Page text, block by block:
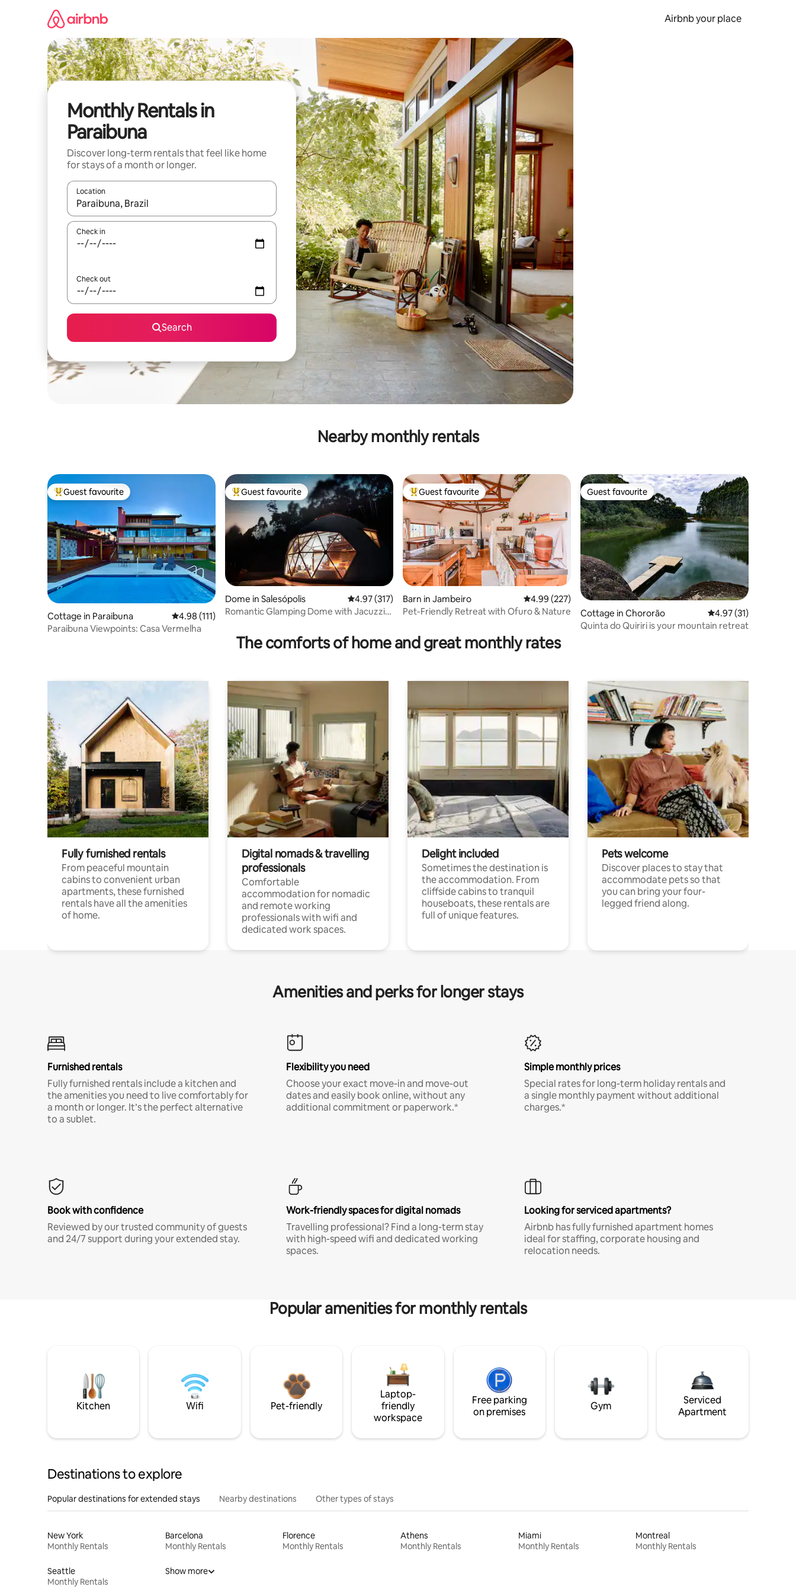
Airbnb your place
Monthly Rentals in
Paraibuna
Discover long-term rentals that feel like home
for stays of a month or longer.
Location
When results are available, navigate with the up and down arrow keys or explore by touch or swipe gestures.
Check in
Check out
Search
Nearby monthly rentals
Top guest favourite
Guest favourite
Cottage in Paraibuna 4.98 out of 5 average rating, 111 reviews
4.98 (111)
Paraibuna Viewpoints: Casa Vermelha
Top guest favourite
Guest favourite
Dome in Salesópolis 4.97 out of 5 average rating, 317 reviews
4.97 (317)
Romantic Glamping Dome with Jacuzzi,
Top guest favourite
Guest favourite
Barn in Jambeiro 4.99 out of 5 average rating, 227 reviews
4.99 (227)
Pet-Friendly Retreat with Ofuro & Nature
Guest favourite
Guest favourite
Cottage in Chororão 4.97 out of 5
4.97 (31)
Quinta do Quiriri is your mountain retreat
The comforts of home and great monthly rates
Fully furnished rentals
From peaceful mountain
cabins to convenient urban
apartments, these furnished
rentals have all the amenities
of home.
Digital nomads & travelling
professionals
Comfortable
accommodation for nomadic
and remote working
professionals with wifi and
dedicated work spaces.
Delight included
Sometimes the destination is
the accommodation. From
cliffside cabins to tranquil
houseboats, these rentals are
full of unique features.
Pets welcome
Discover places to stay that
accommodate pets so that
you can bring your four-
legged friend along.
Amenities and perks for longer stays
Furnished rentals
Fully furnished rentals include a kitchen and
the amenities you need to live comfortably for
a month or longer. It’s the perfect alternative
to a sublet.
Flexibility you need
Choose your exact move-in and move-out
dates and easily book online, without any
additional commitment or paperwork.*
Simple monthly prices
Special rates for long-term holiday rentals and
a single monthly payment without additional
charges.*
Book with confidence
Reviewed by our trusted community of guests
and 24/7 support during your extended stay.
Work-friendly spaces for digital nomads
Travelling professional? Find a long-term stay
with high-speed wifi and dedicated working
spaces.
Looking for serviced apartments?
Airbnb has fully furnished apartment homes
ideal for staffing, corporate housing and
relocation needs.
Popular amenities for monthly rentals
Kitchen Wifi Pet-friendly
Laptop-
friendly
workspace
Free parking
on premises
Gym
Serviced
Apartment
Destinations to explore
Popular destinations for extended stays Nearby destinations Other types of stays
New York
Monthly Rentals
Barcelona
Monthly Rentals
Florence
Monthly Rentals
Athens
Monthly Rentals
Miami
Monthly Rentals
Montreal
Monthly Rentals
Seattle
Monthly Rentals
Show more